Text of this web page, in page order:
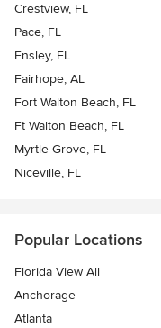
Crestview, FL
Pace, FL
Ensley, FL
Fairhope, AL
Fort Walton Beach, FL
Ft Walton Beach, FL
Myrtle Grove, FL
Niceville, FL
Popular Locations
Florida View All
Anchorage
Atlanta